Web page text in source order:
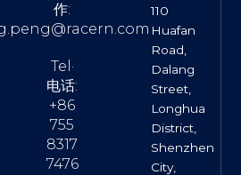
作:
Tel·
电话:
+86
755
8317
7476
110
Huafan
Road,
Dalang
Street,
Longhua
District,
Shenzhen
City,